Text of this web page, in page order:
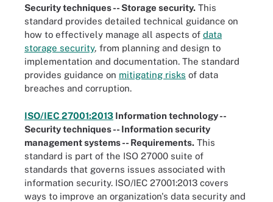
Security techniques -- Storage security. This
standard provides detailed technical guidance on
how to effectively manage all aspects of data
storage security, from planning and design to
implementation and documentation. The standard
provides guidance on mitigating risks of data
breaches and corruption.
ISO/IEC 27001:2013 Information technology --
Security techniques -- Information security
management systems -- Requirements. This
standard is part of the ISO 27000 suite of
standards that governs issues associated with
information security. ISO/IEC 27001:2013 covers
ways to improve an organization's data security and